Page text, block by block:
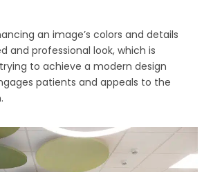
an image’s colors and details
and professional look, which is
to achieve a modern design
patients and appeals to the